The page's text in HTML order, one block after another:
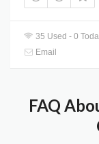
35 Used - 0
Email
FAQ